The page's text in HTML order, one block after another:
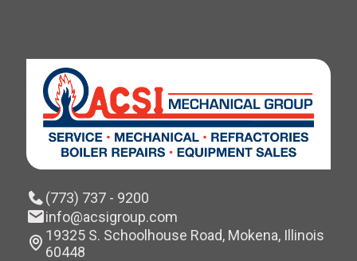
(773) 737 - 9200
info@acsigroup.com
19325 S. Schoolhouse Road, Mokena, Illinois
60448